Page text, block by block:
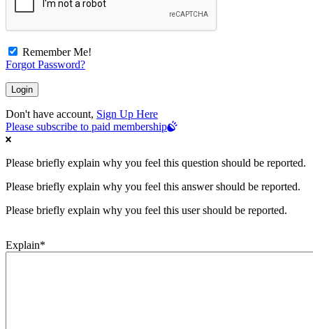
Remember Me!
Forgot Password?
Don't have account, Sign Up Here
Please subscribe to paid membership
Please briefly explain why you feel this question should be reported.
Please briefly explain why you feel this answer should be reported.
Please briefly explain why you feel this user should be reported.
Explain*